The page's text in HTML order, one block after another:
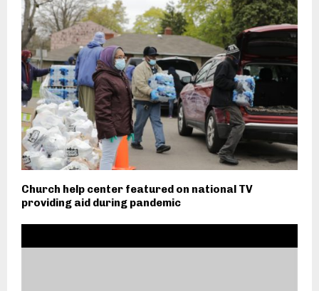
Church help center featured on national TV
providing aid during pandemic